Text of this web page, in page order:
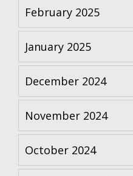
February 2025
January 2025
December 2024
November 2024
October 2024